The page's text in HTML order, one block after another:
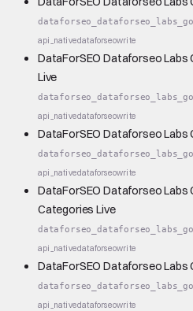
api_nativedataforseowrite
DataForSEO Dataforseo
Live
api_nativedataforseowrite
DataForSEO Dataforseo Labs
api_nativedataforseowrite
DataForSEO Dataforseo Labs
Categories Live
api_nativedataforseowrite
DataForSEO Dataforseo Labs
api_nativedataforseowrite